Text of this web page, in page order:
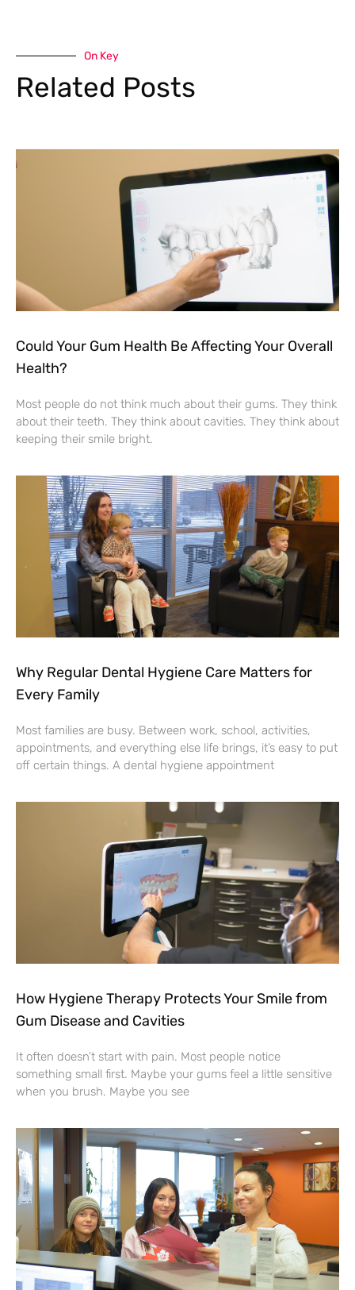
On Key
Related Posts
Could Your Gum Health Be Affecting Your Overall
Health?
Most people do not think much about their gums. They think
about their teeth. They think about cavities. They think about
keeping their smile bright.
Why Regular Dental Hygiene Care Matters for
Every Family
Most families are busy. Between work, school, activities,
appointments, and everything else life brings, it’s easy to put
off certain things. A dental hygiene appointment
How Hygiene Therapy Protects Your Smile from
Gum Disease and Cavities
It often doesn’t start with pain. Most people notice
something small first. Maybe your gums feel a little sensitive
when you brush. Maybe you see